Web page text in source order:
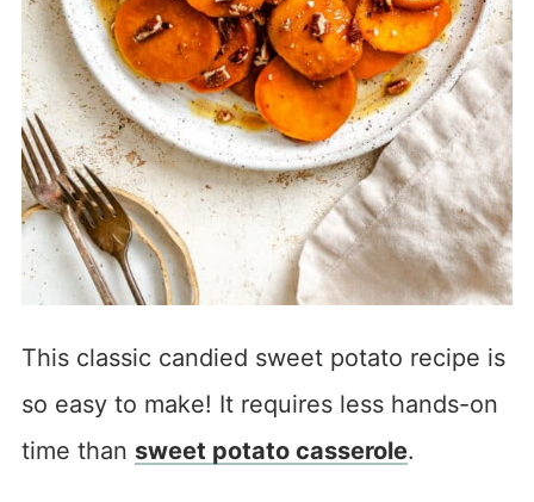
This classic candied sweet potato recipe is
so easy to make! It requires less hands-on
time than sweet potato casserole.